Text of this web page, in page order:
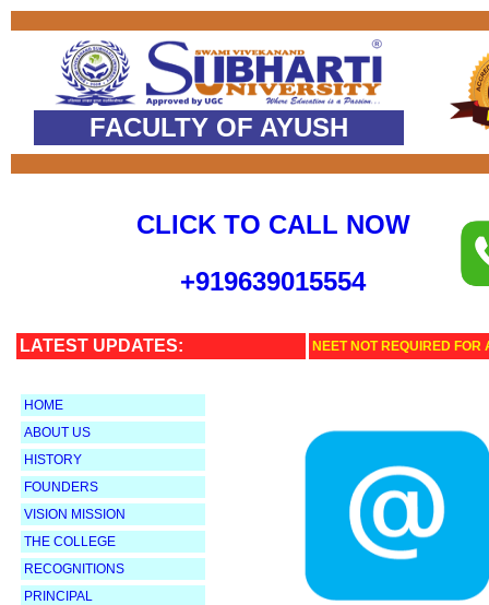
FACULTY OF AYUSH
CLICK TO CALL NOW
+919639015554
LATEST UPDATES: NEET NOT REQUIRED
HOME
ABOUT US
HISTORY
FOUNDERS
VISION MISSION
THE COLLEGE
RECOGNITIONS
PRINCIPAL